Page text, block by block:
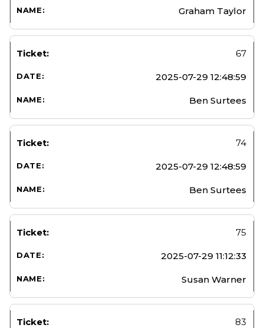
Graham Taylor
67
2025-07-29 12:48:59
Ben Surtees
74
2025-07-29 12:48:59
Ben Surtees
75
2025-07-29 11:12:33
Susan Warner
83